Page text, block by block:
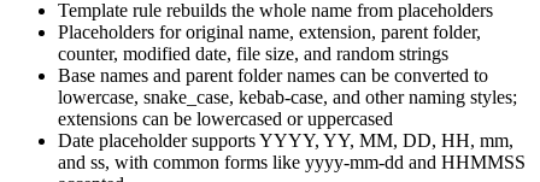
Template rule rebuilds the whole name from placeholders
Placeholders for original name, extension, parent folder,
counter, modified date, file size, and random strings
Base names and parent folder names can be converted to
lowercase, snake_case, kebab-case, and other naming styles;
extensions can be lowercased or uppercased
Date placeholder supports YYYY, YY, MM, DD, HH, mm,
and ss, with common forms like yyyy-mm-dd and HHMMSS